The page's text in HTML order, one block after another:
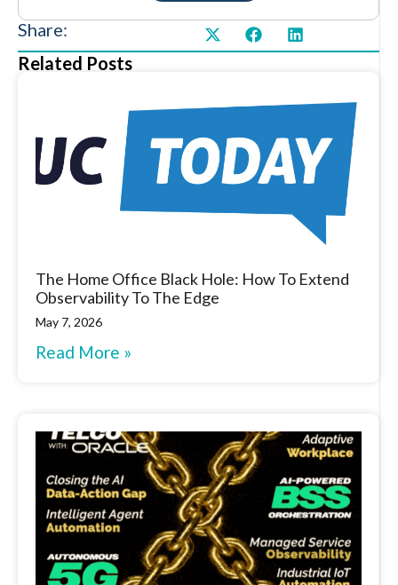
Share:
Related Posts
The Home Office Black Hole: How To Extend
Observability To The Edge
May 7, 2026
Read More »